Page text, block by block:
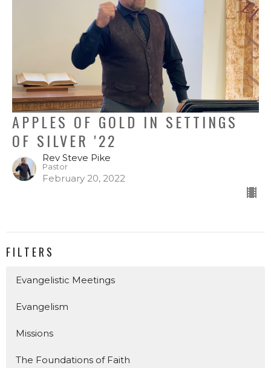
APPLES OF GOLD IN SETTINGS
OF SILVER '22
Rev Steve Pike
Pastor
February 20, 2022
FILTERS
Evangelistic Meetings
Evangelism
Missions
The Foundations of Faith